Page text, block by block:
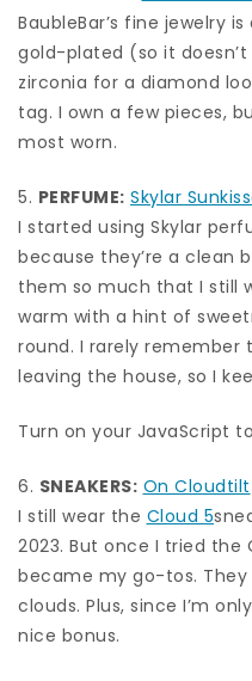
BaubleBar’s fine jewelry
gold-plated (so it
zirconia for a diamond
tag. I own a few pieces,
most worn.
5. PERFUME: Skylar
I started using Skylar
because they’re a clean
them so much that I still
warm with a hint of
round. I rarely
leaving the house, so I
Turn on your JavaScript
6. SNEAKERS: On Cloudtilt
I still wear the Cloud 5
2023. But once I tried
became my go-tos. They
clouds. Plus, since I’m
nice bonus.